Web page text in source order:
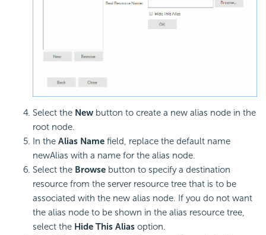
Select the New button to create a new alias node in the
root node.
In the Alias Name field, replace the default name
newAlias with a name for the alias node.
Select the Browse button to specify a destination
resource from the server resource tree that is to be
associated with the new alias node. If you do not want
the alias node to be shown in the alias resource tree,
select the Hide This Alias option.